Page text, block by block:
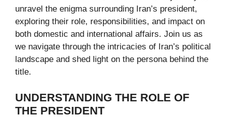
unravel the enigma surrounding Iran’s president,
exploring their role, responsibilities, and impact on
both domestic and international affairs. Join us as
we navigate through the intricacies of Iran’s political
landscape and shed light on the persona behind the
title.
UNDERSTANDING THE ROLE OF
THE PRESIDENT